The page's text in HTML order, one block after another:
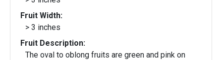
Fruit Width:
> 3 inches
Fruit Description:
The oval to oblong fruits are green and pink on